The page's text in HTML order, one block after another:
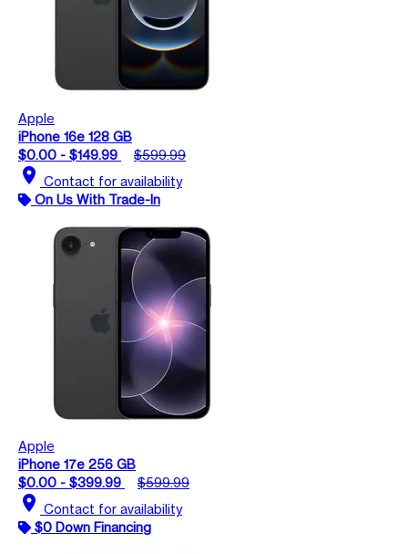
Apple
iPhone 16e 128 GB
$0.00 - $149.99
$599.99
location_on Contact for availability
On Us With Trade-In
Apple
iPhone 17e 256 GB
$0.00 - $399.99
$599.99
location_on Contact for availability
$0 Down Financing